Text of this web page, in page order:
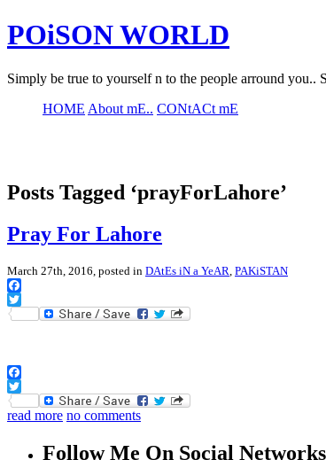
POiSON WORLD
Simply be true to yourself n to the people arround you..
HOME About mE.. CONtACt mE
Posts Tagged ‘prayForLahore’
Pray For Lahore
March 27th, 2016, posted in DAtEs iN a YeAR PAKiSTAN
Facebook
Twitter
Facebook
Twitter
read more no comments
Follow Me On Social